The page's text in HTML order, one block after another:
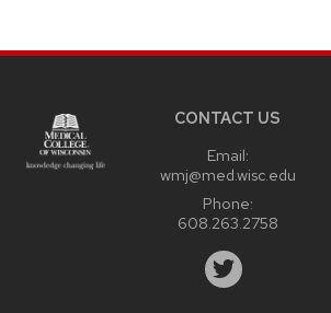
CONTACT US
Email:
wmj@med.wisc.edu
Phone:
608.263.2758